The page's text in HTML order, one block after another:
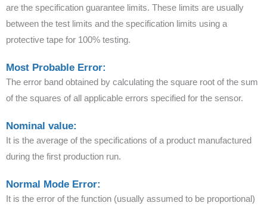
are the specification guarantee limits. These limits are usually
between the test limits and the specification limits using a
protective tape for 100% testing.
Most Probable Error:
The error band obtained by calculating the square root of the sum
of the squares of all applicable errors specified for the sensor.
Nominal value:
It is the average of the specifications of a product manufactured
during the first production run.
Normal Mode Error:
It is the error of the function (usually assumed to be proportional)